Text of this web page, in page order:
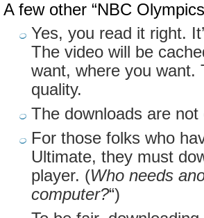
A few other “NBC
Yes, you read it right.
The video will be
want, where you want.
quality.
The downloads are
For those folks who
Ultimate, they must
player. (Who needs
computer?“)